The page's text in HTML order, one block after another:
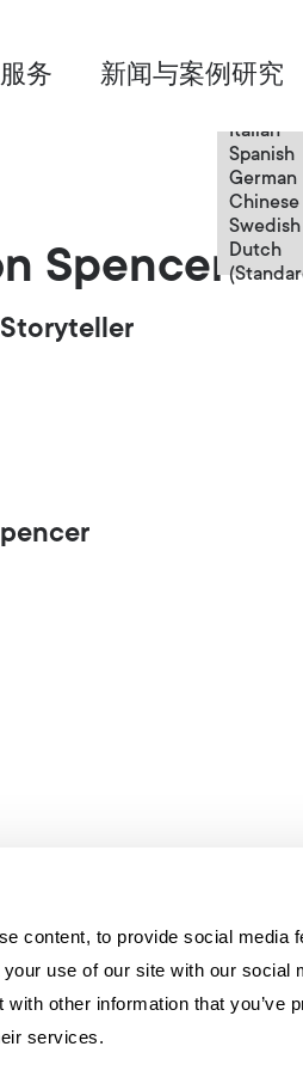
content, to provide social media
use of our site with our social
other information that you’ve
services.
English
Italian
Spanish
German
Chinese
Swedish
Dutch
服务 新闻与案例研究
Spencer